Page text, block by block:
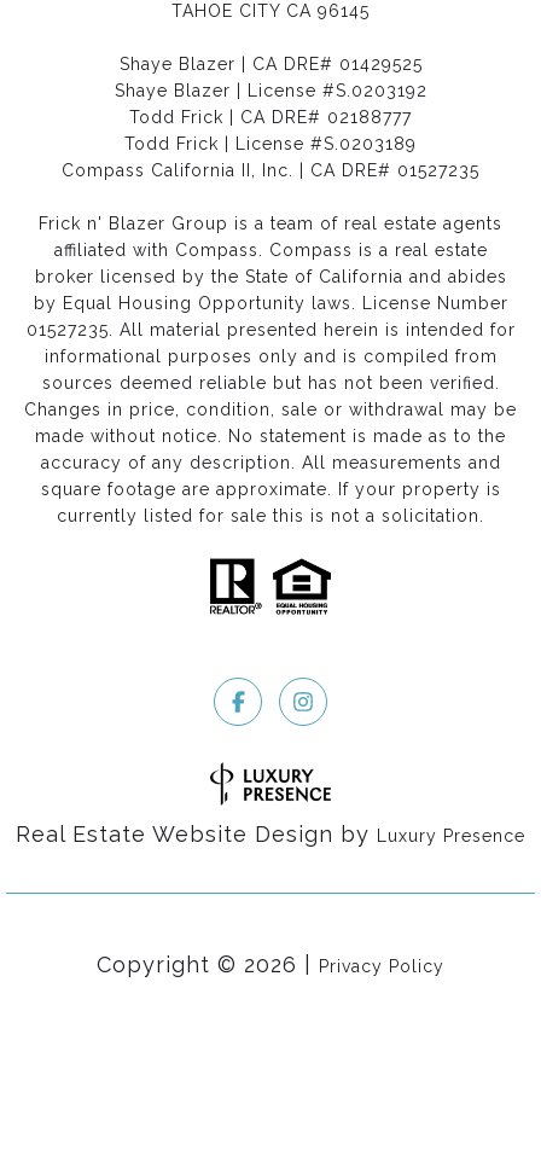
TAHOE CITY CA 96145
Shaye Blazer | CA DRE# 01429525
Shaye Blazer | License #S.0203192
Todd Frick | CA DRE# 02188777
Todd Frick | License #S.0203189
Compass California II, Inc. | CA DRE# 01527235
Frick n' Blazer Group is a team of real estate agents
affiliated with Compass. Compass is a real estate
broker licensed by the State of California and abides
by Equal Housing Opportunity laws. License Number
01527235. All material presented herein is intended for
informational purposes only and is compiled from
sources deemed reliable but has not been verified.
Changes in price, condition, sale or withdrawal may be
made without notice. No statement is made as to the
accuracy of any description. All measurements and
square footage are approximate. If your property is
currently listed for sale this is not a solicitation.
Real Estate Website Design by Luxury Presence
Copyright © 2026 Privacy Policy